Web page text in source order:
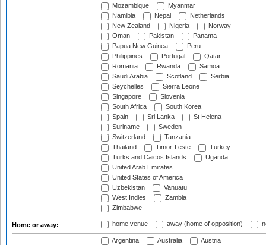
Mozambique
Myanmar
Namibia
Nepal
Netherlands
New Zealand
Nigeria
Norway
Oman
Pakistan
Panama
Papua New Guinea
Peru
Philippines
Portugal
Qatar
Romania
Rwanda
Samoa
Saudi Arabia
Scotland
Serbia
Seychelles
Sierra Leone
Singapore
Slovenia
South Africa
South Korea
Spain
Sri Lanka
St Helena
Suriname
Sweden
Switzerland
Tanzania
Thailand
Timor-Leste
Turkey
Turks and Caicos Islands
Uganda
United Arab Emirates
United States of America
Uzbekistan
Vanuatu
West Indies
Zambia
Zimbabwe
Home or away: home venue away (home of opposition)
Argentina Australia
Austria